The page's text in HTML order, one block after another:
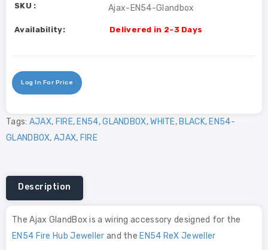
SKU : Ajax-EN54-Glandbox
Availability: Delivered in 2-3 Days
Log In For Price
Tags: AJAX, FIRE, EN54,GLANDBOX,WHITE, BLACK, EN54-
GLANDBOX,AJAX, FIRE
Description
The Ajax GlandBox is a wiring accessory designed for the
EN54 Fire Hub Jeweller and the EN54 ReX Jeweller